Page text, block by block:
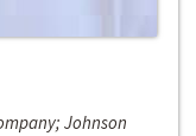
Johnson